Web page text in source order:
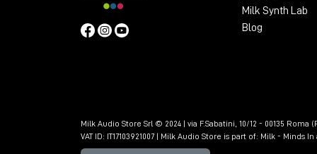
👉🏻Apollo x8p Gen 2 Studio+
👉🏻Apollo x16 Gen 2 Essentials+
🎁 SoundID
included free of
Milk Synth Lab
Blog
Milk Audio Store Srl © 2024 | via F.Sabatini, 10/12 - 00135 Roma
VAT ID: IT17103921007 | Milk Audio Store is part of: Milk - Minds In